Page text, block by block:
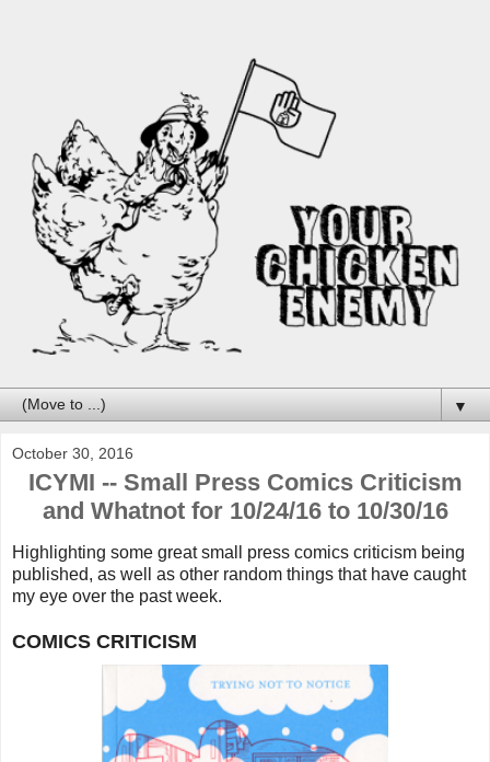
▼
October 30, 2016
ICYMI -- Small Press Comics Criticism
and Whatnot for 10/24/16 to 10/30/16
Highlighting some great small press comics criticism being
published, as well as other random things that have caught
my eye over the past week.
COMICS CRITICISM